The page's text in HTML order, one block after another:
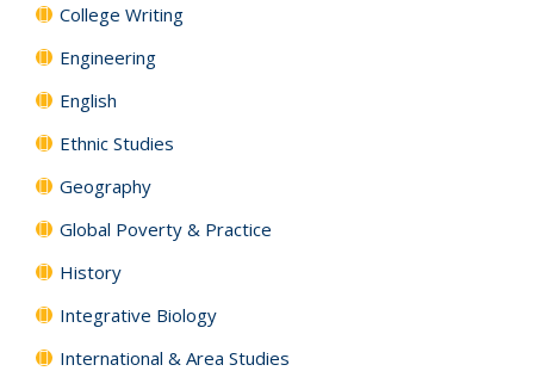
College Writing
Engineering
English
Ethnic Studies
Geography
Global Poverty & Practice
History
Integrative Biology
International & Area Studies